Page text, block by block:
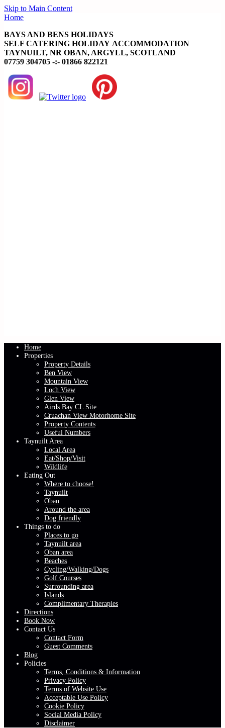
Skip to Main Content
Home
BAYS AND BENS HOLIDAYS
SELF CATERING HOLIDAY ACCOMMODATION
TAYNUILT, NR OBAN, ARGYLL, SCOTLAND
07759 304705 -:- 01866 822121
Home
Properties
Property Details
Ben View
Mountain View
Loch View
Glen View
Airds Bay CL Site
Cruachan View Motorhome Site
Property Contents
Useful Numbers
Taynuilt Area
Local Area
Eat/Shop/Visit
Wildlife
Eating Out
Where to choose!
Taynuilt
Oban
Around the area
Dog friendly
Things to do
Places to go
Taynuilt area
Oban area
Beaches
Cycling/Walking/Dogs
Golf Courses
Surrounding area
Islands
Complimentary Therapies
Directions
Book Now
Contact Us
Contact Form
Guest Comments
Blog
Policies
Terms, Conditions & Information
Privacy Policy
Terms of Website Use
Acceptable Use Policy
Cookie Policy
Social Media Policy
Disclaimer